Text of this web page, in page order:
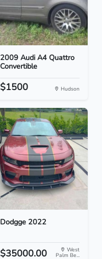
2009 Audi A4 Quattro
Convertible
$1500 Hudson
Dodgge 2022
$35000.00 West
Palm Be...